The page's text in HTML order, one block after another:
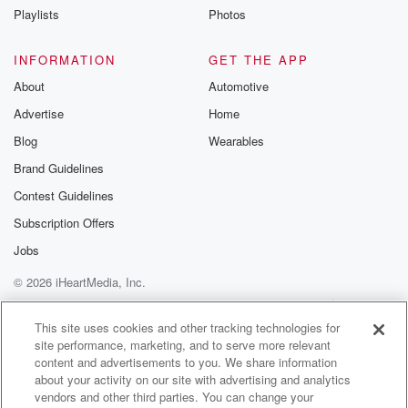
Speaker 1
Speaker 2
Speaker 4
And I'm not talking on the field, No, not really
seeing any hotties in the stands. Yet I did see
and I did see Ray not be able to find
the parking lot, Ray freaking.
Speaker 2 (01:12)
Speaker 4(01:14):
I saw Ray get stopped by security at the front
desk or a not the front desk, the entrance, and
Playlists
Photos
INFORMATION
About
Advertise
Blog
Brand Guidelines
Contest Guidelines
Subscription Offers
Jobs
GET THE APP
Automotive
Home
Wearables
© 2026 iHeartMedia, Inc.
Help
Privacy Policy
Your Privacy Choices
Terms of Use
AdChoices
This site uses cookies and other tracking technologies for
site performance, marketing, and to serve more relevant
content and advertisements to you. We share information
about your activity on our site with advertising and analytics
vendors and other third parties. You can change your